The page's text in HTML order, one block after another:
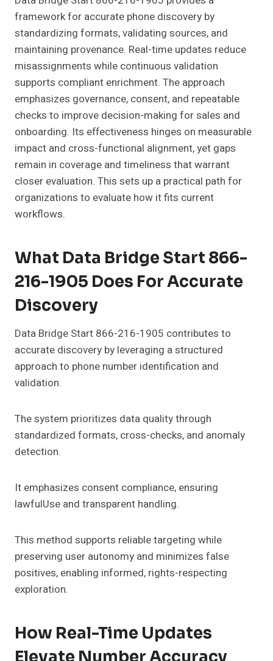
framework for accurate phone discovery by
standardizing formats, validating sources, and
maintaining provenance. Real-time updates reduce
misassignments while continuous validation
supports compliant enrichment. The approach
emphasizes governance, consent, and repeatable
checks to improve decision-making for sales and
onboarding. Its effectiveness hinges on measurable
impact and cross-functional alignment, yet gaps
remain in coverage and timeliness that warrant
closer evaluation. This sets up a practical path for
organizations to evaluate how it fits current
workflows.
What Data Bridge Start 866-
216-1905 Does For Accurate
Discovery
Data Bridge Start 866-216-1905 contributes to
accurate discovery by leveraging a structured
approach to phone number identification and
validation.
The system prioritizes data quality through
standardized formats, cross-checks, and anomaly
detection.
It emphasizes consent compliance, ensuring
lawfulUse and transparent handling.
This method supports reliable targeting while
preserving user autonomy and minimizes false
positives, enabling informed, rights-respecting
exploration.
How Real-Time Updates